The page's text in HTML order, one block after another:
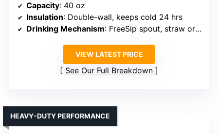
Capacity: 40 oz
Insulation: Double-wall, keeps cold 24 hrs
Drinking Mechanism: FreeSip spout, straw or tilting
VIEW LATEST PRICE
See Our Full Breakdown
HEAVY-DUTY PERFORMANCE